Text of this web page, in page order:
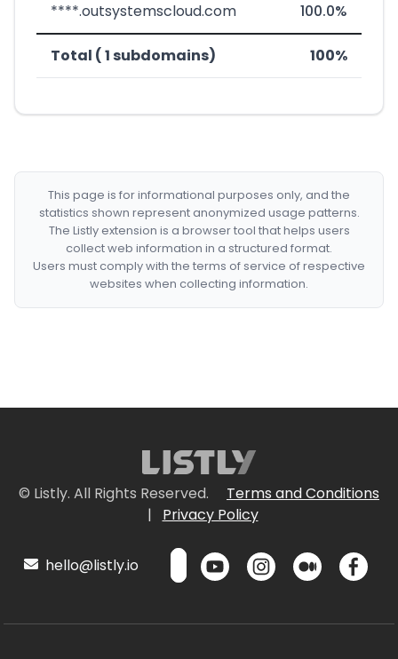
****.outsystemscloud.com 100.0%
Total ( 1 subdomains) 100%
This page is for informational purposes only, and the
statistics shown represent anonymized usage patterns.
The Listly extension is a browser tool that helps users
collect web information in a structured format.
Users must comply with the terms of service of respective
websites when collecting information.
© Listly. All Rights Reserved.
Terms and Conditions
|
Privacy Policy
hello@listly.io